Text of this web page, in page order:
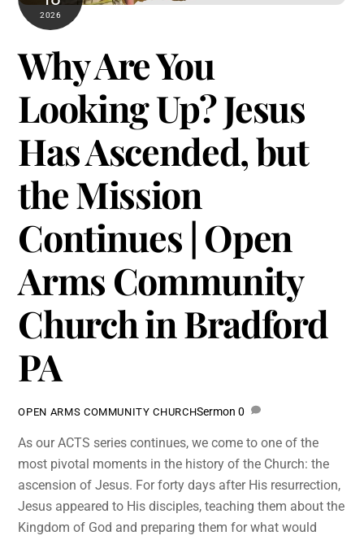
2026
Why Are You
Looking Up? Jesus
Has Ascended, but
the Mission
Continues | Open
Arms Community
Church in Bradford
PA
OPEN ARMS COMMUNITY CHURCHSermon 0
As our ACTS series continues, we come to one of the
most pivotal moments in the history of the Church: the
ascension of Jesus. For forty days after His resurrection,
Jesus appeared to His disciples, teaching them about the
Kingdom of God and preparing them for what would